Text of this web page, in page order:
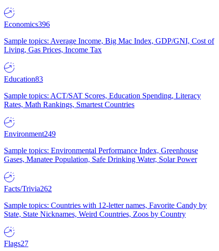
Economics396
Sample topics: Average Income, Big Mac Index, GDP/GNI, Cost of
Living, Gas Prices, Income Tax
Education83
Sample topics: ACT/SAT Scores, Education Spending, Literacy
Rates, Math Rankings, Smartest Countries
Environment249
Sample topics: Environmental Performance Index, Greenhouse
Gases, Manatee Population, Safe Drinking Water, Solar Power
Facts/Trivia262
Sample topics: Countries with 12-letter names, Favorite Candy by
State, State Nicknames, Weird Countries, Zoos by Country
Flags27